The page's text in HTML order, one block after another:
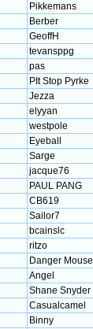
Pikkemans
Berber
GeoffH
tevansppg
pas
PIt Stop Pyrke
Jezza
elyyan
westpole
Eyeball
Sarge
jacque76
PAUL PANG
CB619
Sailor7
bcainslc
ritzo
Danger Mouse
Angel
Shane Snyder
Casualcamel
Binny